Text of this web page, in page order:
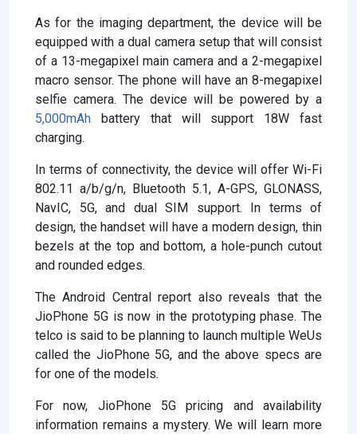
As for the imaging department, the device will be
equipped with a dual camera setup that will consist
of a 13-megapixel main camera and a 2-megapixel
macro sensor. The phone will have an 8-megapixel
selfie camera. The device will be powered by a
5,000mAh battery that will support 18W fast
charging.
In terms of connectivity, the device will offer Wi-Fi
802.11 a/b/g/n, Bluetooth 5.1, A-GPS, GLONASS,
NavIC, 5G, and dual SIM support. In terms of
design, the handset will have a modern design, thin
bezels at the top and bottom, a hole-punch cutout
and rounded edges.
The Android Central report also reveals that the
JioPhone 5G is now in the prototyping phase. The
telco is said to be planning to launch multiple WeUs
called the JioPhone 5G, and the above specs are
for one of the models.
For now, JioPhone 5G pricing and availability
information remains a mystery. We will learn more